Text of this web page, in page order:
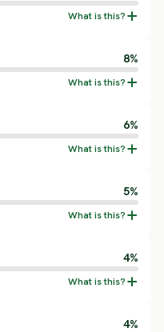
8%
6%
5%
4%
4%